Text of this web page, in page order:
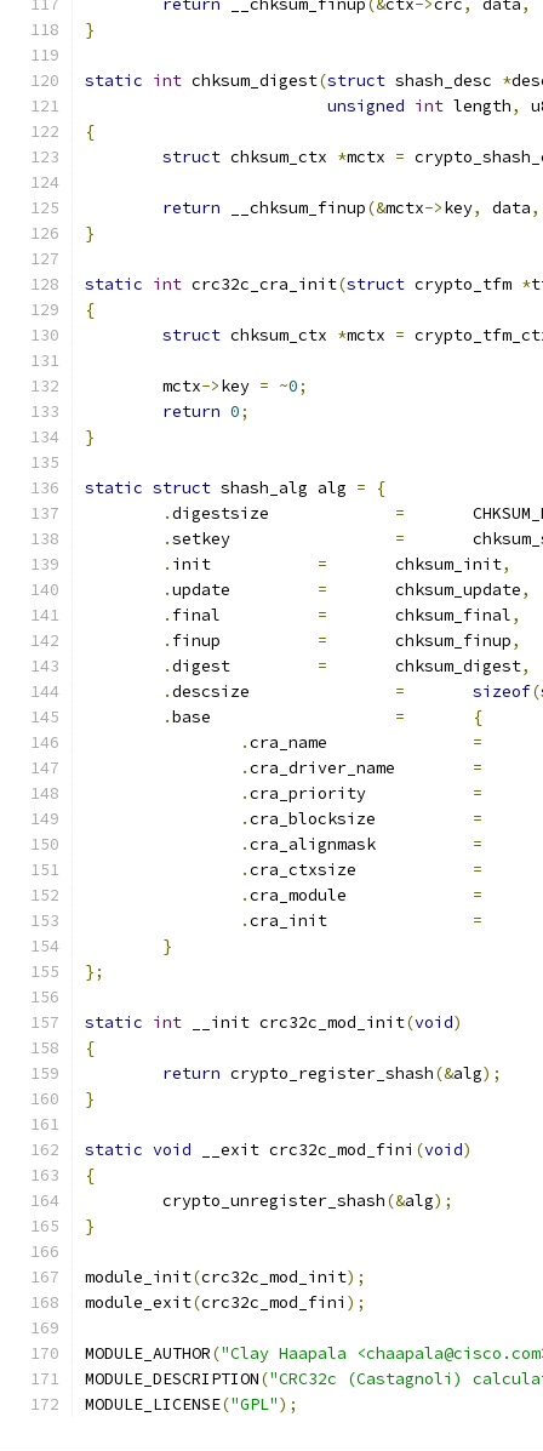
return __chksum_finup(&ctx->crc, data,
}
static int chksum_digest(struct shash_desc *
unsigned int length,
{
struct chksum_ctx *mctx =
return __chksum_finup(&mctx->key, data,
}
static int crc32c_cra_init(struct crypto_tfm *
{
struct chksum_ctx *mctx =
	mctx
->key = ~0;
return 0;
}
static struct shash_alg alg =
{
.
=
.
=
.
=
	chksum_init
,
.
=
	chksum_update
,
.
=
	chksum_final
,
.
=
	chksum_finup
,
.
=
	chksum_digest
,
.
= sizeof(
.
=
{
.
=
.
=
.
=
.
=
.
=
.
=
.
=
.
=
}
};
static int __init crc32c_mod_init(void)
{
return crypto_register_shash(&alg);
}
static void __exit crc32c_mod_fini (void)
{
	crypto_unregister_shash
(&alg);
}
module_init(crc32c_mod_init);
module_exit(crc32c_mod_fini );
MODULE_AUTHOR("Clay Haapala
MODULE_DESCRIPTION("CRC32c (Castagnoli)
MODULE_LICENSE("GPL");